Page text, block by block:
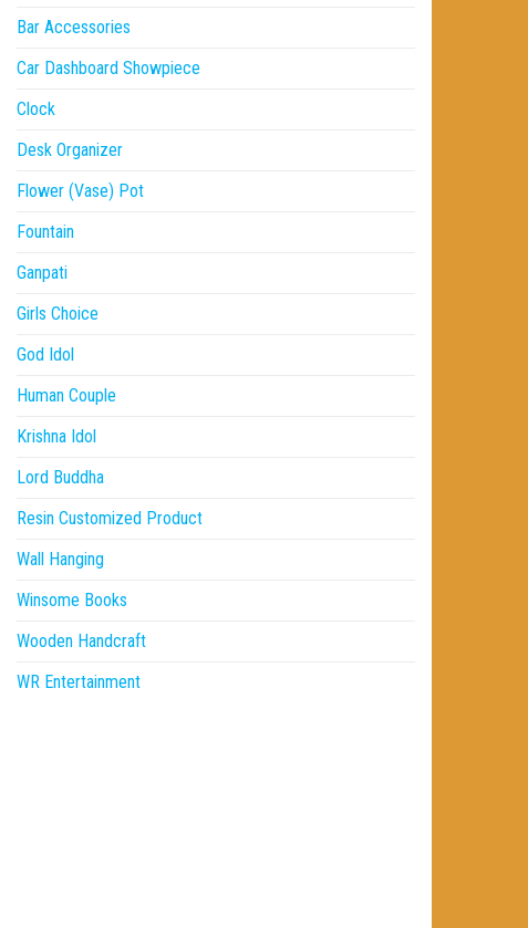
Bar Accessories
Car Dashboard Showpiece
Clock
Desk Organizer
Flower (Vase) Pot
Fountain
Ganpati
Girls Choice
God Idol
Human Couple
Krishna Idol
Lord Buddha
Resin Customized Product
Wall Hanging
Winsome Books
Wooden Handcraft
WR Entertainment